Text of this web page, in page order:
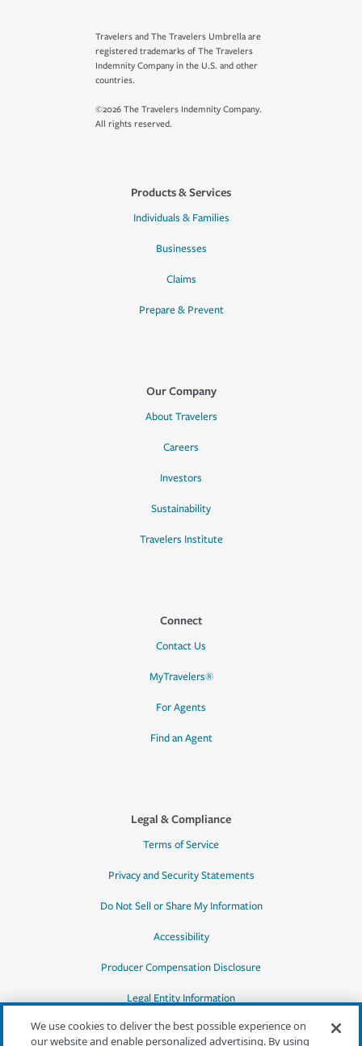
Travelers and The Travelers Umbrella are
registered trademarks of The Travelers
Indemnity Company in the U.S. and other
countries.
©2026 The Travelers Indemnity Company.
All rights reserved.
Products & Services
Individuals & Families
Businesses
Claims
Prepare & Prevent
Our Company
About Travelers
Careers
Investors
Sustainability
Travelers Institute
Connect
Contact Us
MyTravelers®
For Agents
Find an Agent
Legal & Compliance
Terms of Service
Privacy and Security Statements
Do Not Sell or Share My Information
Accessibility
Producer Compensation Disclosure
Legal Entity Information
We use cookies to deliver the best possible experience on
our website and enable personalized advertising. By using